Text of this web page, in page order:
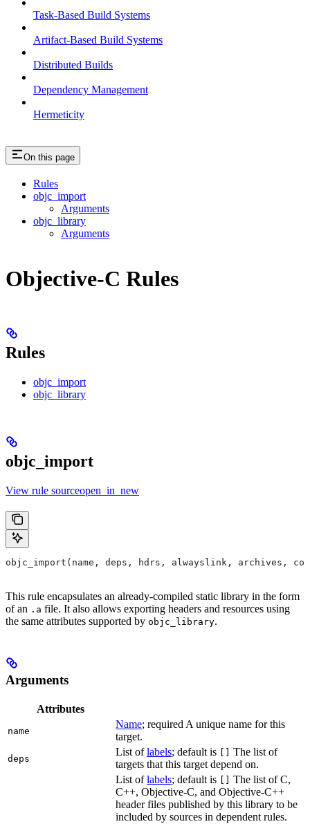
Task-Based Build Systems
Artifact-Based Build Systems
Distributed Builds
Dependency Management
Hermeticity
On this page
Rules
objc_import
Arguments
objc_library
Arguments
Objective-C Rules
Rules
objc_import
objc_library
objc_import
View rule sourceopen_in_new
objc_import(name, deps, hdrs, alwayslink, archives,
This rule encapsulates an already-compiled static library in the form
of an .a file. It also allows exporting headers and resources using
the same attributes supported by objc_library.
Arguments
Attributes
name
Name; required A unique name for this
target.
deps
List oflabels; default is
The list of
targets that this target depend on.
List oflabels; default is
The list of C,
C++, Objective-C, and Objective-C++
header files published by this library to be
included by sources in dependent rules.